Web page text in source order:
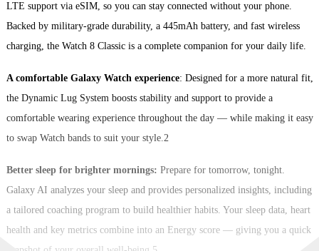
LTE support via eSIM, so you can stay connected without your phone.
Backed by military-grade durability, a 445mAh battery, and fast wireless
charging, the Watch 8 Classic is a complete companion for your daily life.
A comfortable Galaxy Watch experience: Designed for a more natural fit,
the Dynamic Lug System boosts stability and support to provide a
comfortable wearing experience throughout the day — while making it easy
to swap Watch bands to suit your style.2
Better sleep for brighter mornings: Prepare for tomorrow, tonight.
Galaxy AI analyzes your sleep and provides personalized insights, including
a tailored coaching program to build healthier habits. Your sleep data, heart
health and key metrics combine into an Energy score — giving you a quick